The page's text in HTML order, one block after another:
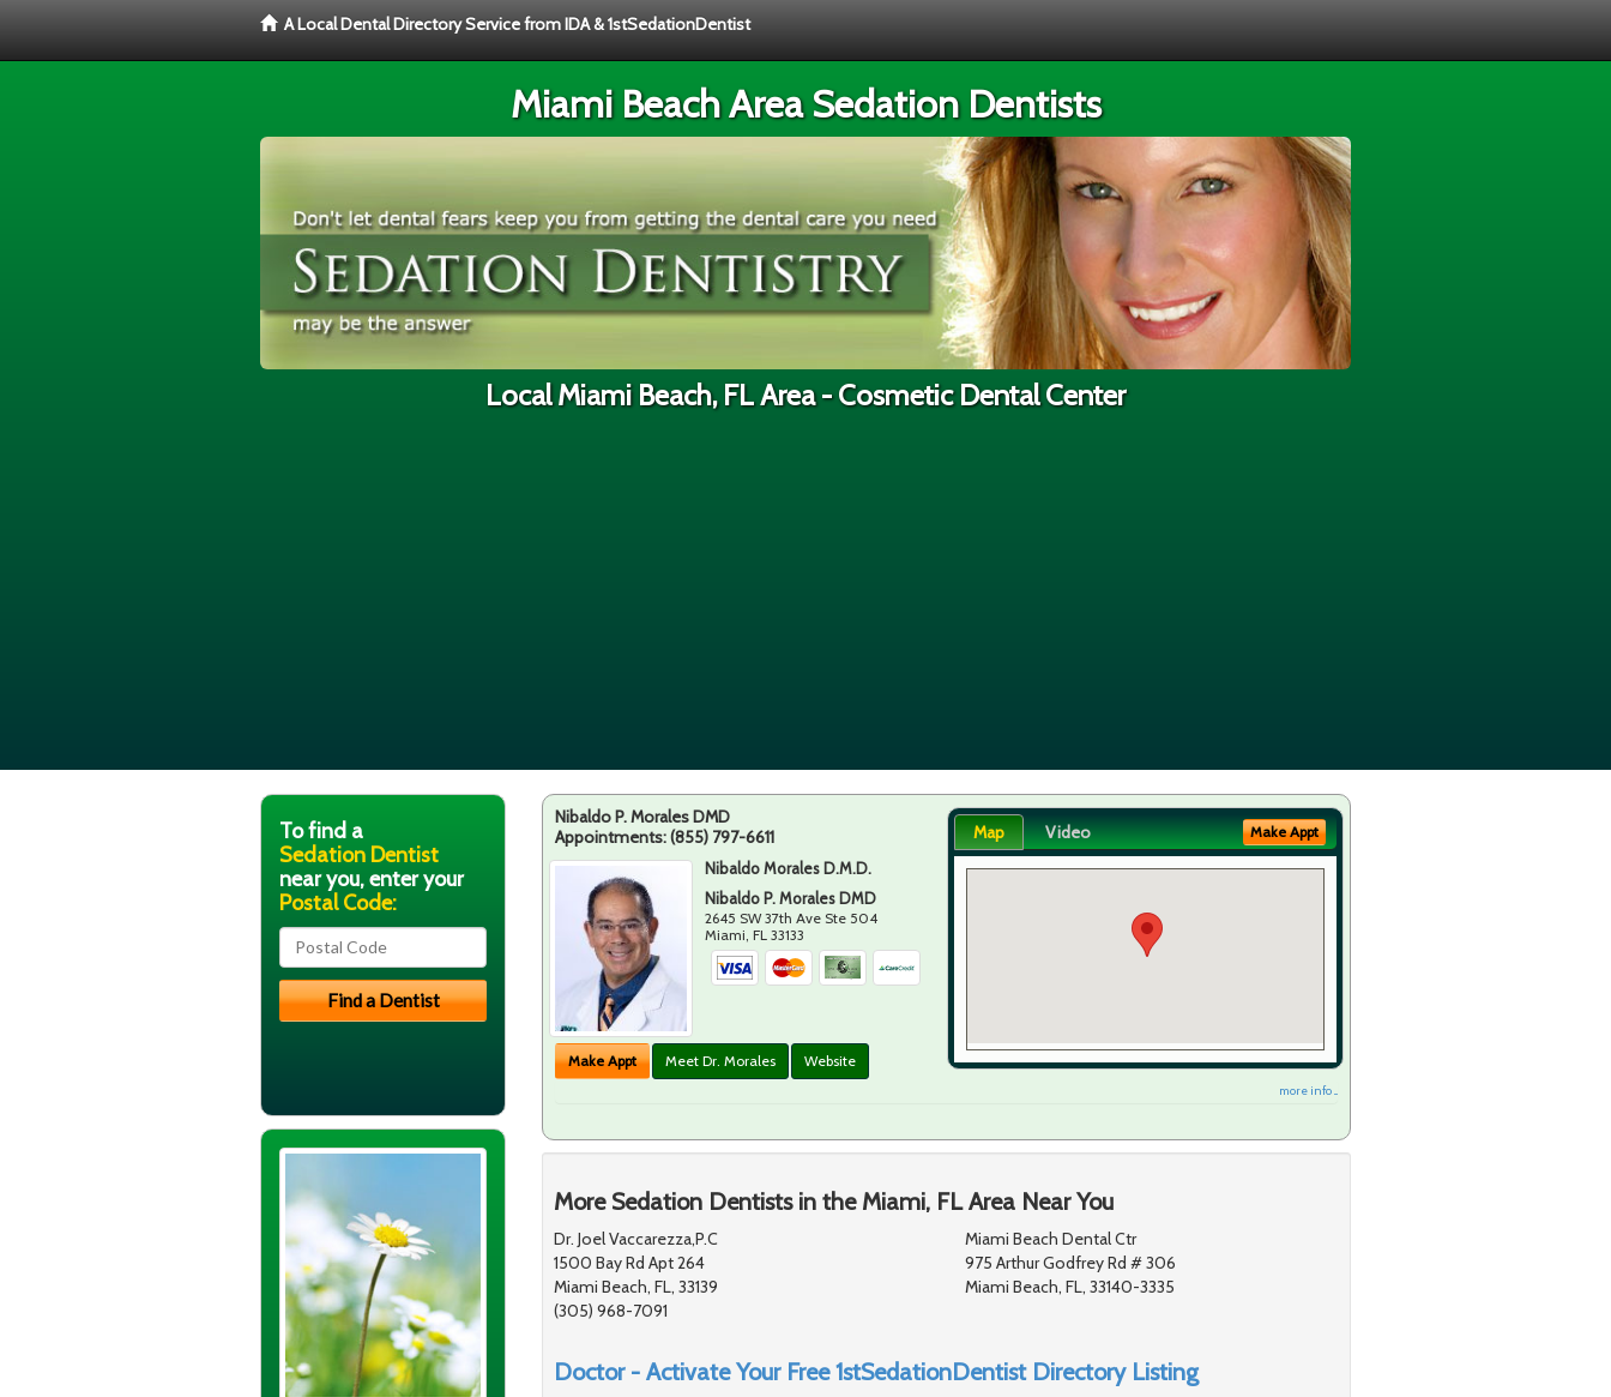
A Local Dental Directory Service from IDA & 1stSedationDentist
Miami Beach Area Sedation Dentists
Local Miami Beach, FL Area - Cosmetic Dental Center
Nibaldo P. Morales DMD
Appointments:(855) 797-6611
Nibaldo Morales D.M.D.
Nibaldo P. Morales DMD
2645 SW 37th Ave Ste 504
Miami ,FL 33133
Make Appt Meet Dr. Morales Website
Map Video Make Appt
more info ...
More Sedation Dentists in the Miami, FL Area Near You
Dr. Joel Vaccarezza,P.C
1500 Bay Rd Apt 264
Miami Beach, FL, 33139
(305) 968-7091
Miami Beach Dental Ctr
975 Arthur Godfrey Rd # 306
Miami Beach, FL, 33140-3335
Doctor - Activate Your Free 1stSedationDentist Directory Listing
To find a
Sedation Dentist
near you, enter your
Postal Code: